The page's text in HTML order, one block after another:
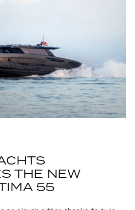
THE NEW
55